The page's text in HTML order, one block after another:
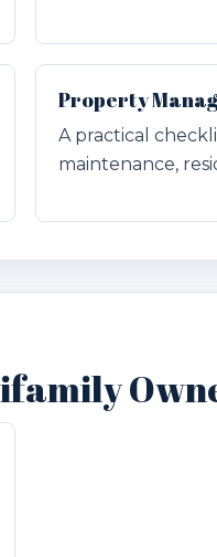
Property
A practical
maintenance,